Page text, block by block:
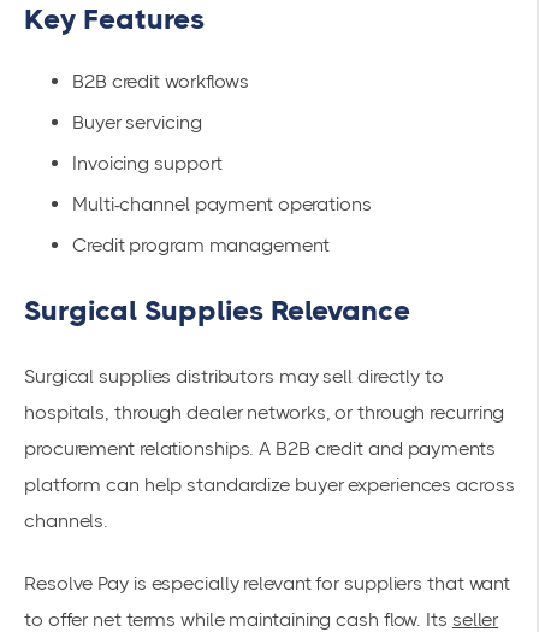
Key Features
B2B credit workflows
Buyer servicing
Invoicing support
Multi-channel payment operations
Credit program management
Surgical Supplies Relevance
Surgical supplies distributors may sell directly to
hospitals, through dealer networks, or through recurring
procurement relationships. A B2B credit and payments
platform can help standardize buyer experiences across
channels.
Resolve Pay is especially relevant for suppliers that want
to offer net terms while maintaining cash flow. Its seller